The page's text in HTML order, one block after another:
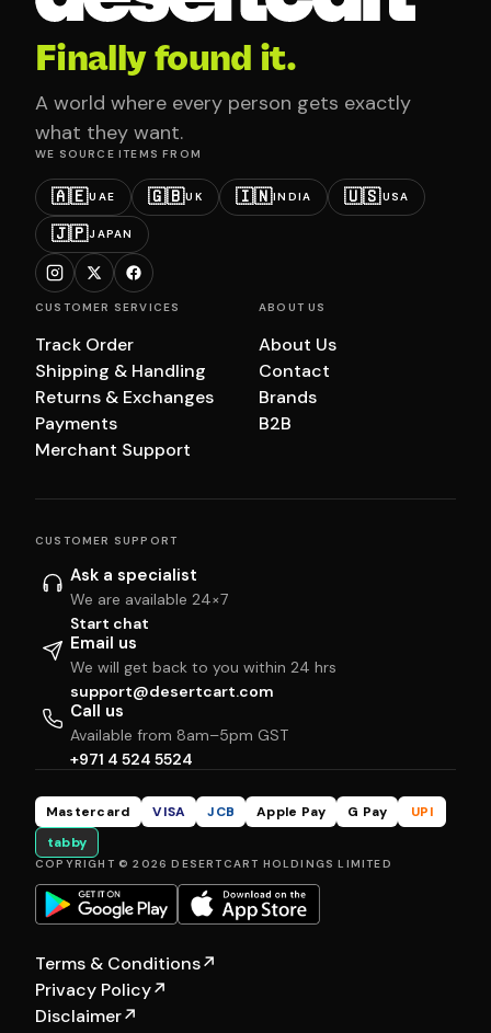
Finally found it.
A world where every person gets exactly
what they want.
WE SOURCE ITEMS FROM
🇦🇪UAE 🇬🇧UK 🇮🇳INDIA 🇺🇸USA
🇯🇵JAPAN
CUSTOMER SERVICES
Track Order
Shipping & Handling
Returns & Exchanges
Payments
Merchant Support
ABOUT US
About Us
Contact
Brands
B2B
CUSTOMER SUPPORT
Ask a specialist
We are available 24×7
Start chat
Email us
We will get back to you within 24 hrs
support@desertcart.com
Call us
Available from 8am–5pm GST
+971 4 524 5524
Mastercard VISA JCB Apple Pay G Pay
UPI
tabby
COPYRIGHT © 2026 DESERTCART HOLDINGS LIMITED
Terms & Conditions↗
Privacy Policy↗
Disclaimer↗